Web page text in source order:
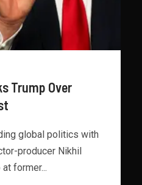
Trump Over
global politics with
producer Nikhil
former...